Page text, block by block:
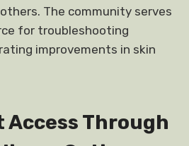
The community serves
for troubleshooting
improvements in skin
Access Through